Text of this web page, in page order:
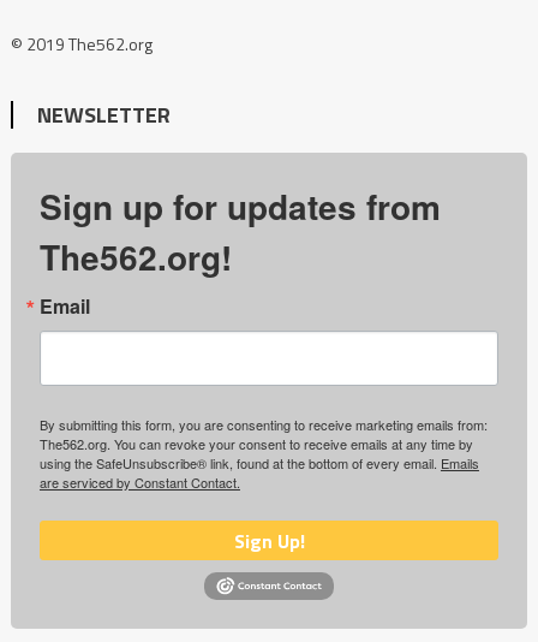
© 2019 The562.org
NEWSLETTER
Sign up for updates from
The562.org!
Email
By submitting this form, you are consenting to receive marketing emails from:
The562.org. You can revoke your consent to receive emails at any time by
using the SafeUnsubscribe® link, found at the bottom of every email. Emails
are serviced by Constant Contact.
Sign Up!